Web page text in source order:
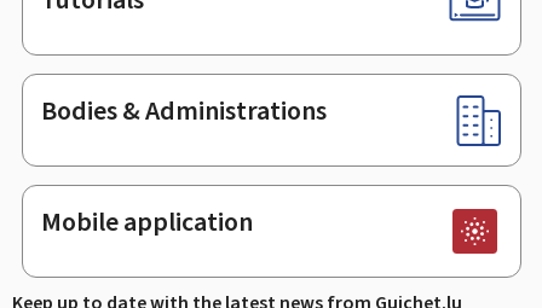
Bodies & Administrations
Mobile application
Keep up to date with the latest news from Guichet.lu